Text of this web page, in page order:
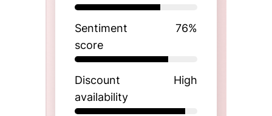
Sentiment
score
76%
Discount
availability
High